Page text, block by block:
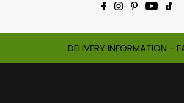
DELIVERY INFORMATION -